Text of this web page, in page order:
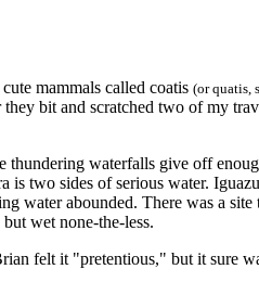
mammals called coatis (or quatis,
bit and scratched two of my
thundering waterfalls give off
two sides of serious water.
water abounded. There was a
wet none-the-less.
felt it "pretentious," but it sure